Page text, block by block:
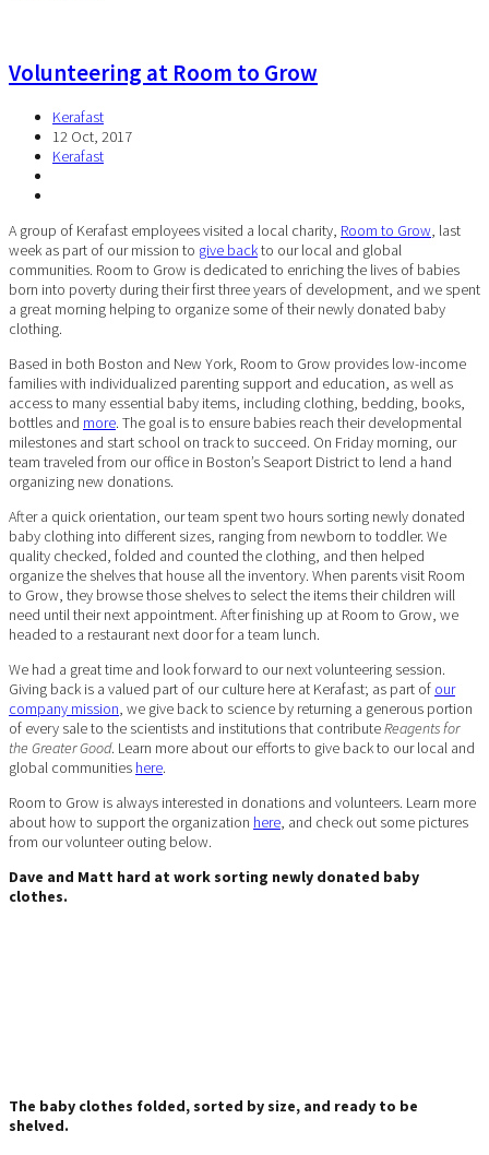
Volunteering at Room to Grow
Kerafast
12 Oct, 2017
Kerafast
A group of Kerafast employees visited a local charity, Room to Grow , last
week as part of our mission to give backto our local and global
communities. Room to Grow is dedicated to enriching the lives of babies
born into poverty during their first three years of development, and we spent
a great morning helping to organize some of their newly donated baby
clothing.
Based in both Boston and New York, Room to Grow provides low-income
families with individualized parenting support and education, as well as
access to many essential baby items, including clothing, bedding, books,
bottles and more. The goal is to ensure babies reach their developmental
milestones and start school on track to succeed. On Friday morning, our
team traveled from our office in Boston’s Seaport District to lend a hand
organizing new donations.
After a quick orientation, our team spent two hours sorting newly donated
baby clothing into different sizes, ranging from newborn to toddler. We
quality checked, folded and counted the clothing, and then helped
organize the shelves that house all the inventory. When parents visit Room
to Grow, they browse those shelves to select the items their children will
need until their next appointment. After finishing up at Room to Grow, we
headed to a restaurant next door for a team lunch.
We had a great time and look forward to our next volunteering session.
Giving back is a valued part of our culture here at Kerafast; as part of our
company mission , we give back to science by returning a generous portion
of every sale to the scientists and institutions that contributeReagents for
the Greater Good. Learn more about our efforts to give back to our local and
global communities here.
Room to Grow is always interested in donations and volunteers. Learn more
about how to support the organization here , and check out some pictures
from our volunteer outing below.
Dave and Matt hard at work sorting newly donated baby
clothes.
The baby clothes folded, sorted by size, and ready to be
shelved.